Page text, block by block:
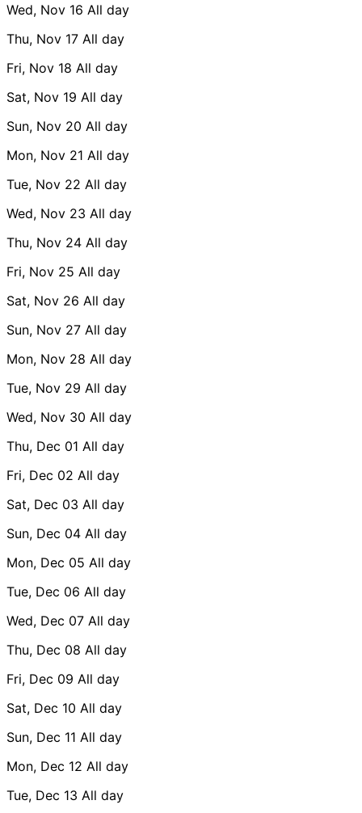
Wed, Nov 16 All day
Thu, Nov 17 All day
Fri, Nov 18 All day
Sat, Nov 19 All day
Sun, Nov 20 All day
Mon, Nov 21 All day
Tue, Nov 22 All day
Wed, Nov 23 All day
Thu, Nov 24 All day
Fri, Nov 25 All day
Sat, Nov 26 All day
Sun, Nov 27 All day
Mon, Nov 28 All day
Tue, Nov 29 All day
Wed, Nov 30 All day
Thu, Dec 01 All day
Fri, Dec 02 All day
Sat, Dec 03 All day
Sun, Dec 04 All day
Mon, Dec 05 All day
Tue, Dec 06 All day
Wed, Dec 07 All day
Thu, Dec 08 All day
Fri, Dec 09 All day
Sat, Dec 10 All day
Sun, Dec 11 All day
Mon, Dec 12 All day
Tue, Dec 13 All day